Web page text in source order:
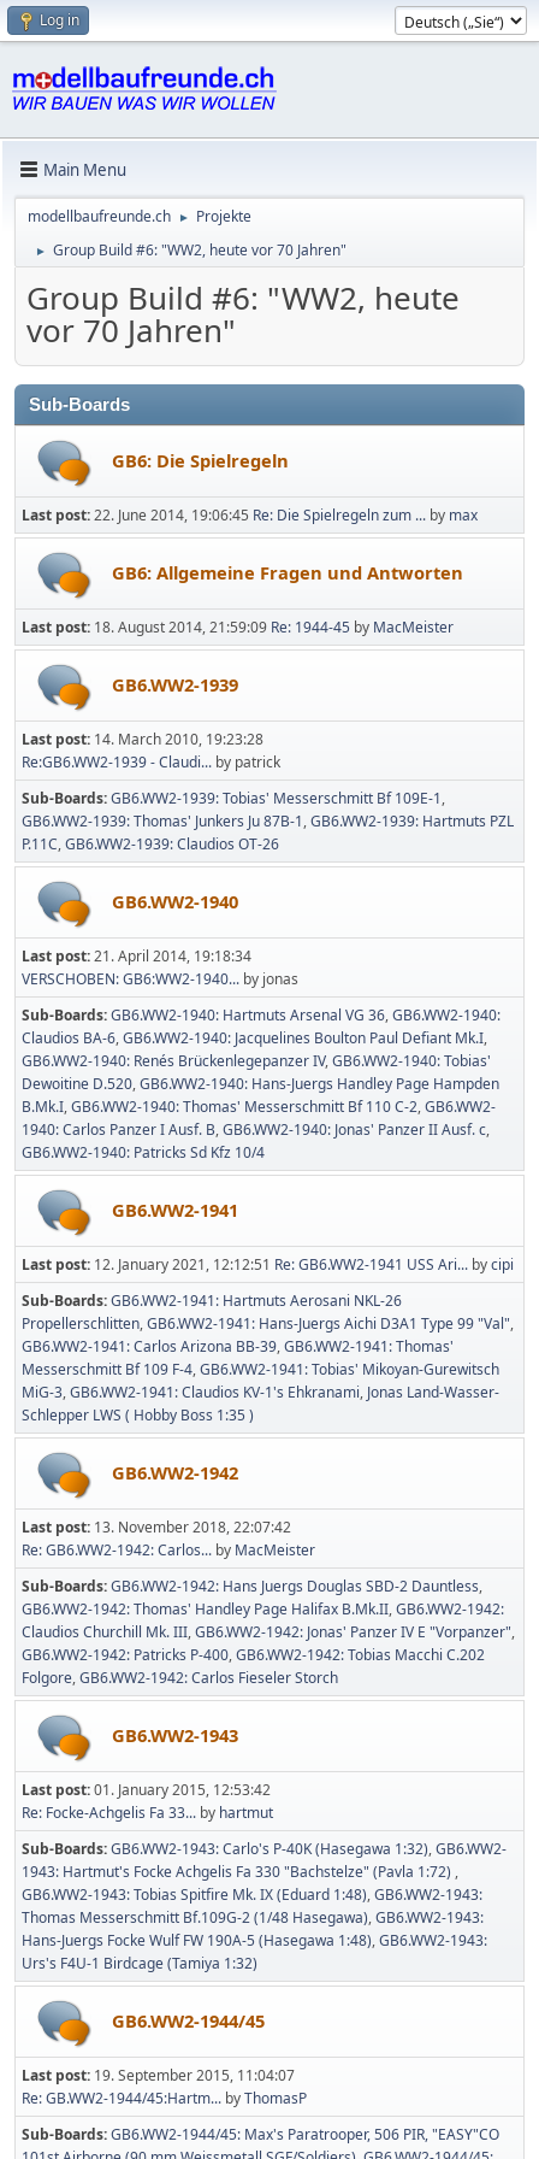
Log in
Main Menu
modellbaufreunde.ch ► Projekte
► Group Build #6: "WW2, heute vor 70 Jahren"
Group Build #6: "WW2, heute
vor 70 Jahren"
Sub-Boards
GB6: Die Spielregeln
Last post:22. June 2014, 19:06:45 Re: Die Spielregeln zum ... by max
GB6: Allgemeine Fragen und Antworten
Last post: 18. August 2014, 21:59:09 Re: 1944-45 by MacMeister
GB6.WW2-1939
Last post: 14. March 2010, 19:23:28
Re:GB6.WW2-1939 - Claudi... by patrick
Sub-Boards GB6.WW2-1939: Tobias' Messerschmitt Bf 109E-1
GB6.WW2-1939: Thomas' Junkers Ju 87B-1 GB6.WW2-1939: Hartmuts PZL
P.11C GB6.WW2-1939: Claudios OT-26
GB6.WW2-1940
Last post:21. April 2014, 19:18:34
VERSCHOBEN: GB6:WW2-1940... by jonas
Sub-Boards GB6.WW2-1940: Hartmuts Arsenal VG 36 GB6.WW2-1940:
Claudios BA-6 GB6.WW2-1940: Jacquelines Boulton Paul Defiant Mk.I
GB6.WW2-1940: Renés Brückenlegepanzer IV GB6.WW2-1940: Tobias'
Dewoitine D.520 GB6.WW2-1940: Hans-Juergs Handley Page Hampden
B.Mk.I GB6.WW2-1940: Thomas' Messerschmitt Bf 110 C-2 GB6.WW2-
1940: Carlos Panzer I Ausf. B GB6.WW2-1940: Jonas' Panzer II Ausf. c
GB6.WW2-1940: Patricks Sd Kfz 10/4
GB6.WW2-1941
Last post: 12. January 2021, 12:12:51 Re: GB6.WW2-1941 USS Ari... bycipi
Sub-Boards GB6.WW2-1941: Hartmuts Aerosani NKL-26
Propellerschlitten GB6.WW2-1941: Hans-Juergs Aichi D3A1 Type 99 "Val"
GB6.WW2-1941: Carlos Arizona BB-39 GB6.WW2-1941: Thomas'
Messerschmitt Bf 109 F-4 GB6.WW2-1941: Tobias' Mikoyan-Gurewitsch
MiG-3 GB6.WW2-1941: Claudios KV-1's Ehkranami Jonas Land-Wasser-
Schlepper LWS ( Hobby Boss 1:35 )
GB6.WW2-1942
Last post: 13. November 2018, 22:07:42
Re: GB6.WW2-1942: Carlos... by MacMeister
Sub-Boards GB6.WW2-1942: Hans Juergs Douglas SBD-2 Dauntless
GB6.WW2-1942: Thomas' Handley Page Halifax B.Mk.II GB6.WW2-1942:
Claudios Churchill Mk. III GB6.WW2-1942: Jonas' Panzer IV E "Vorpanzer"
GB6.WW2-1942: Patricks P-400 GB6.WW2-1942: Tobias Macchi C.202
Folgore GB6.WW2-1942: Carlos Fieseler Storch
GB6.WW2-1943
Last post:01. January 2015, 12:53:42
Re: Focke-Achgelis Fa 33... by hartmut
Sub-Boards GB6.WW2-1943: Carlo's P-40K (Hasegawa 1:32) GB6.WW2-
1943: Hartmut's Focke Achgelis Fa 330 "Bachstelze" (Pavla 1:72)
GB6.WW2-1943: Tobias Spitfire Mk. IX (Eduard 1:48) GB6.WW2-1943:
Thomas Messerschmitt Bf.109G-2 (1/48 Hasegawa) GB6.WW2-1943:
Hans-Juergs Focke Wulf FW 190A-5 (Hasegawa 1:48) GB6.WW2-1943:
Urs's F4U-1 Birdcage (Tamiya 1:32)
GB6.WW2-1944/45
Last post: 19. September 2015, 11:04:07
Re: GB.WW2-1944/45:Hartm... byThomasP
Sub-Boards GB6.WW2-1944/45: Max's Paratrooper, 506 PIR, "EASY"CO